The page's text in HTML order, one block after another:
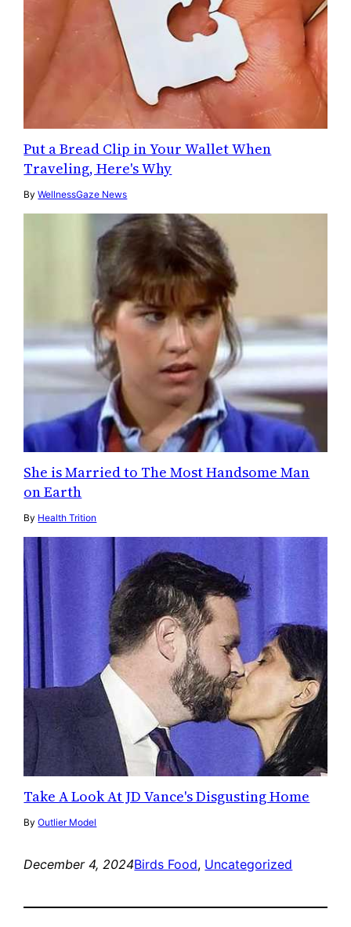
Put a Bread Clip in Your Wallet When
Traveling, Here's Why
ByWellnessGaze News
She is Married to The Most Handsome Man
on Earth
By Health Trition
Take A Look At JD Vance's Disgusting Home
ByOutlier Model
December 4, 2024Birds Food, Uncategorized